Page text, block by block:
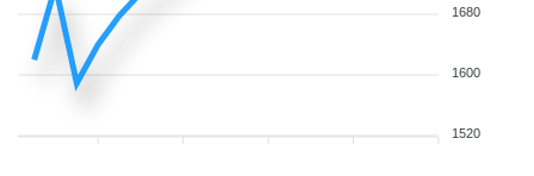
1680
1600
1520